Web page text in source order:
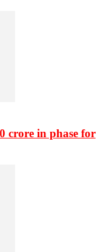
crore in phase for